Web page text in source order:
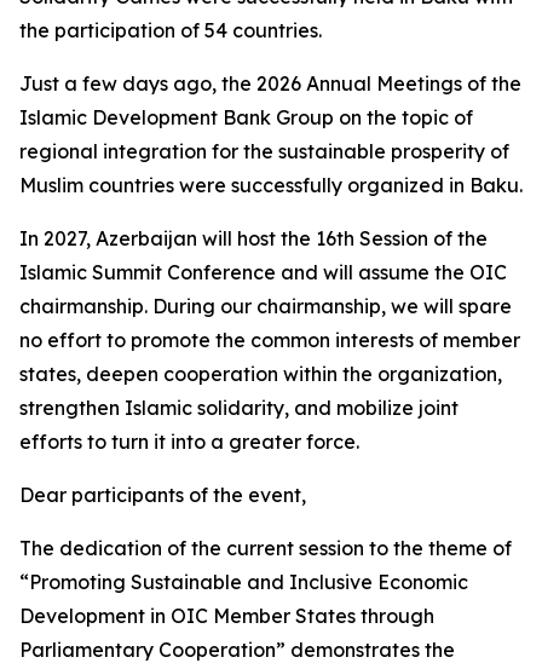
the participation of 54 countries.
Just a few days ago, the 2026 Annual Meetings of the
Islamic Development Bank Group on the topic of
regional integration for the sustainable prosperity of
Muslim countries were successfully organized in Baku.
In 2027, Azerbaijan will host the 16th Session of the
Islamic Summit Conference and will assume the OIC
chairmanship. During our chairmanship, we will spare
no effort to promote the common interests of member
states, deepen cooperation within the organization,
strengthen Islamic solidarity, and mobilize joint
efforts to turn it into a greater force.
Dear participants of the event,
The dedication of the current session to the theme of
“Promoting Sustainable and Inclusive Economic
Development in OIC Member States through
Parliamentary Cooperation” demonstrates the